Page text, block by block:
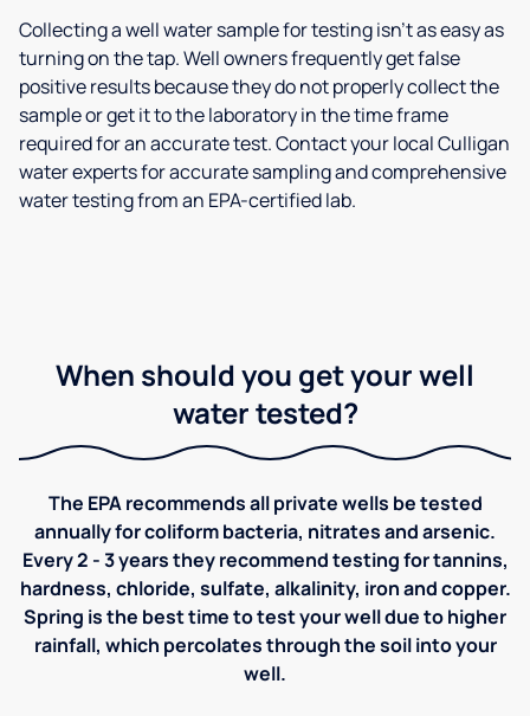
Collecting a well water sample for testing isn’t as easy as
turning on the tap. Well owners frequently get false
positive results because they do not properly collect the
sample or get it to the laboratory in the time frame
required for an accurate test. Contact your local Culligan
water experts for accurate sampling and comprehensive
water testing from an EPA-certified lab.
When should you get your well
water tested?
The EPA recommends all private wells be tested
annually for coliform bacteria, nitrates and arsenic.
Every 2 - 3 years they recommend testing for tannins,
hardness, chloride, sulfate, alkalinity, iron and copper.
Spring is the best time to test your well due to higher
rainfall, which percolates through the soil into your
well.